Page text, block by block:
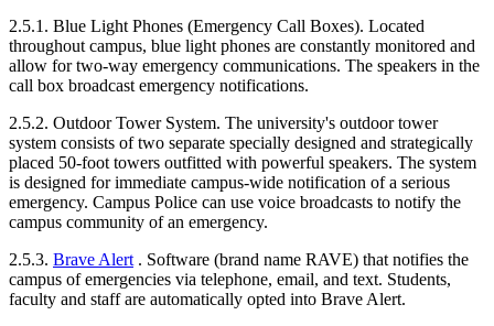
2.5.1. Blue Light Phones (Emergency Call Boxes). Located
throughout campus, blue light phones are constantly monitored and
allow for two-way emergency communications. The speakers in the
call box broadcast emergency notifications.
2.5.2. Outdoor Tower System. The university's outdoor tower
system consists of two separate specially designed and strategically
placed 50-foot towers outfitted with powerful speakers. The system
is designed for immediate campus-wide notification of a serious
emergency. Campus Police can use voice broadcasts to notify the
campus community of an emergency.
2.5.3. Brave Alert . Software (brand name RAVE) that notifies the
campus of emergencies via telephone, email, and text. Students,
faculty and staff are automatically opted into Brave Alert.